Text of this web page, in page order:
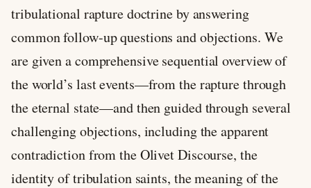
tribulational rapture doctrine by answering
common follow-up questions and objections. We
are given a comprehensive sequential overview of
the world’s last events—from the rapture through
the eternal state—and then guided through several
challenging objections, including the apparent
contradiction from the Olivet Discourse, the
identity of tribulation saints, the meaning of the